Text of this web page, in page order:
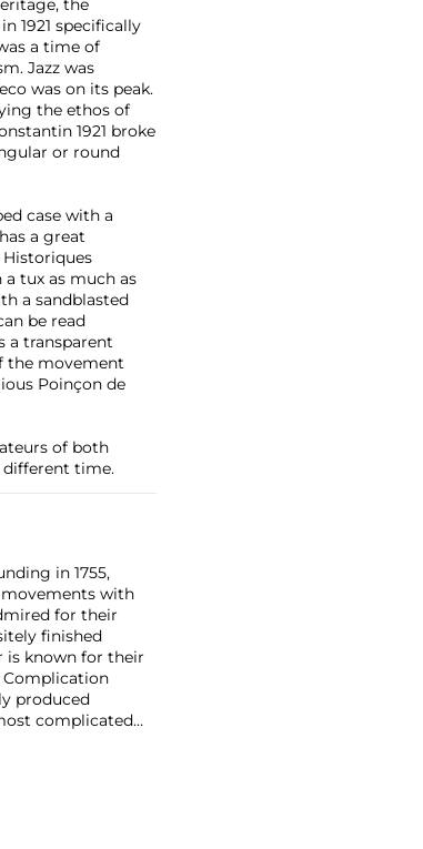
1921 specifically
a time of
Jazz was
was on its peak.
the ethos of
1921 broke
or round
case with a
a great
tux as much as
a sandblasted
be read
a transparent
the movement
Poinçon de
of both
different time.
in 1755,
with
for their
finished
is known for their
Complication
produced
complicated
references